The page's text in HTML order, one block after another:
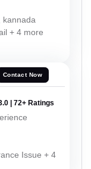
kannada
+ 4 more
Contact Now
| 72+ Ratings
Issue + 4